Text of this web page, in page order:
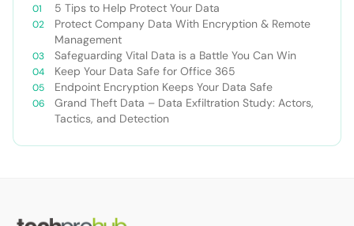
5 Tips to Help Protect Your Data
Protect Company Data With Encryption & Remote
Management
Safeguarding Vital Data is a Battle You Can Win
Keep Your Data Safe for Office 365
Endpoint Encryption Keeps Your Data Safe
Grand Theft Data – Data Exfiltration Study: Actors,
Tactics, and Detection